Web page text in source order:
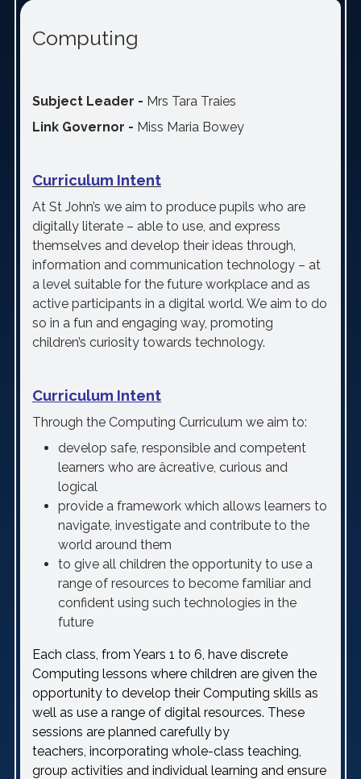
Computing
Subject Leader - Mrs Tara Traies
Link Governor - Miss Maria Bowey
Curriculum Intent
At St John’s we aim to produce pupils who are
digitally literate – able to use, and express
themselves and develop their ideas through,
information and communication technology – at
a level suitable for the future workplace and as
active participants in a digital world. We aim to do
so in a fun and engaging way, promoting
children’s curiosity towards technology.
Curriculum Intent
Through the Computing Curriculum we aim to:
develop safe, responsible and competent
learners who are âcreative, curious and
logical
provide a framework which allows learners to
navigate, investigate and contribute to the
world around them
to give all children the opportunity to use a
range of resources to become familiar and
confident using such technologies in the
future
Each class, from Years 1 to 6, have discrete
Computing lessons where children are given the
opportunity to develop their Computing skills as
well as use a range of digital resources. These
sessions are planned carefully by
teachers, incorporating whole-class teaching,
group activities and individual learning and ensure